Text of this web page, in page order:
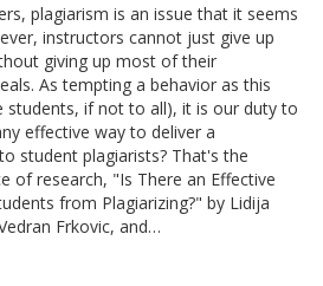
plagiarism is an issue that it seems
instructors cannot just give up
giving up most of their
As tempting a behavior as this
students, if not to all), it is our duty to
effective way to deliver a
student plagiarists? That's the
of research, "Is There an Effective
from Plagiarizing?" by Lidija
Frkovic, and…